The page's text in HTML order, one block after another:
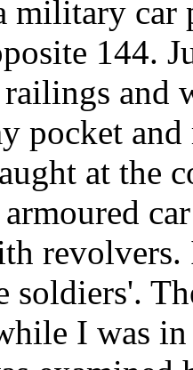
military car
144.
and
pocket
at the
soldiers'.
I was